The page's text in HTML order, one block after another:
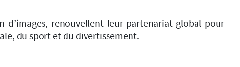
d’images, renouvellent leur partenariat global pour
du sport et du divertissement.